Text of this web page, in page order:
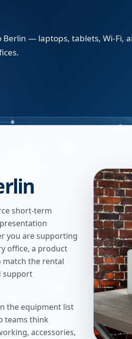
— laptops, tablets, Wi-Fi,
short-term
you are supporting
office, a product
match the rental
support
the equipment list
teams think
accessories,